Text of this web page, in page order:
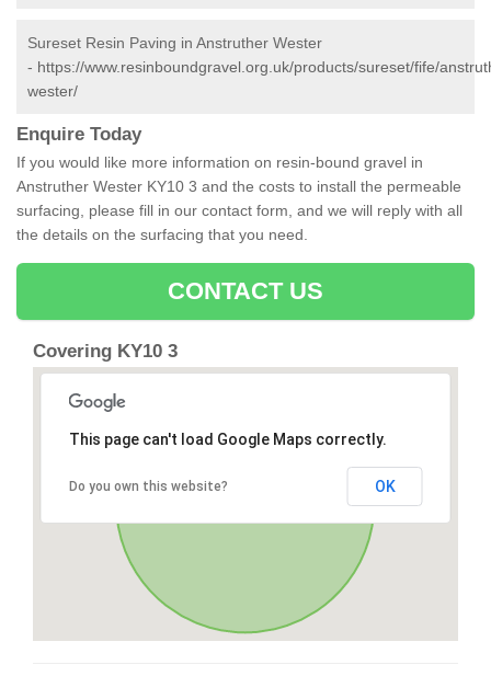
Sureset Resin Paving in Anstruther Wester
- https://www.resinboundgravel.org.uk/products/sureset/fife/
wester/
Enquire Today
If you would like more information on resin-bound gravel in
Anstruther Wester KY10 3 and the costs to install the permeable
surfacing, please fill in our contact form, and we will reply with all
the details on the surfacing that you need.
CONTACT US
Covering KY10 3
This page can't load Google Maps correctly.
Do you own this website? OK